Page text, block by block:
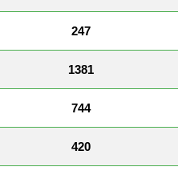
247
1381
744
420